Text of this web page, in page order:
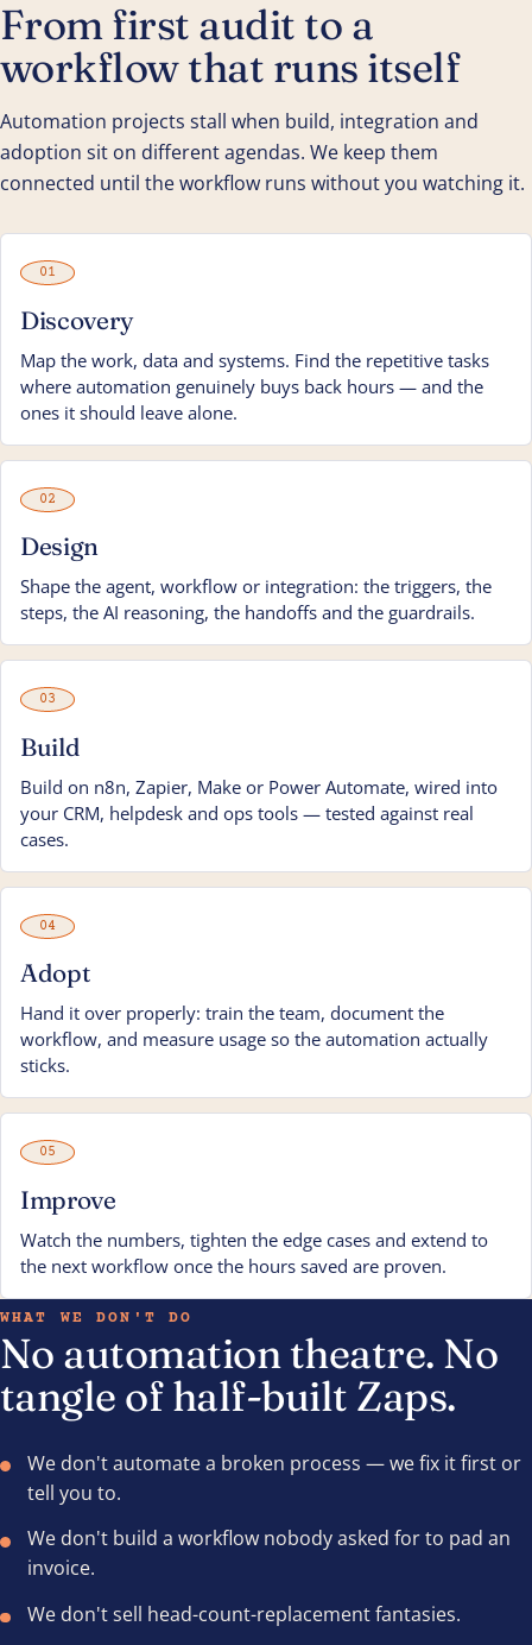
From first audit to a
workflow that runs itself
Automation projects stall when build, integration and
adoption sit on different agendas. We keep them
connected until the workflow runs without you watching it.
01
Discovery
Map the work, data and systems. Find the repetitive tasks
where automation genuinely buys back hours — and the
ones it should leave alone.
02
Design
Shape the agent, workflow or integration: the triggers, the
steps, the AI reasoning, the handoffs and the guardrails.
03
Build
Build on n8n, Zapier, Make or Power Automate, wired into
your CRM, helpdesk and ops tools — tested against real
cases.
04
Adopt
Hand it over properly: train the team, document the
workflow, and measure usage so the automation actually
sticks.
05
Improve
Watch the numbers, tighten the edge cases and extend to
the next workflow once the hours saved are proven.
WHAT WE DON'T DO
No automation theatre. No
tangle of half-built Zaps.
We don't automate a broken process — we fix it first or
tell you to.
We don't build a workflow nobody asked for to pad an
invoice.
We don't sell head-count-replacement fantasies.